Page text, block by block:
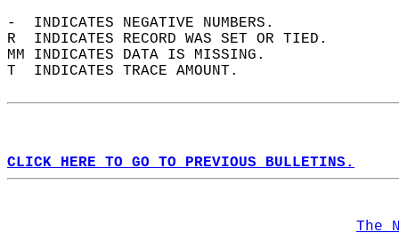
-  INDICATES NEGATIVE NUMBERS.
R  INDICATES RECORD WAS SET OR TIED.
MM INDICATES DATA IS MISSING.
T  INDICATES TRACE AMOUNT.
CLICK HERE TO GO TO PREVIOUS BULLETINS.
The